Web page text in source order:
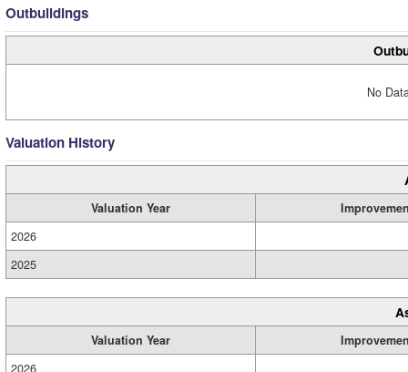
Outbuildings
No
Valuation History
Valuation Year
2026
2025
Valuation Year
2026